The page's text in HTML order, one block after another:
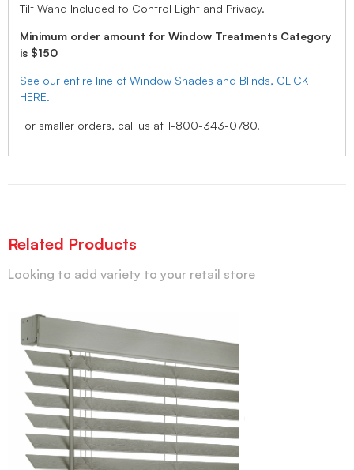
Tilt Wand Included to Control Light and Privacy.
Minimum order amount for Window Treatments Category
is $150
See our entire line of Window Shades and Blinds, CLICK
HERE.
For smaller orders, call us at 1-800-343-0780.
Related Products
Looking to add variety to your retail store